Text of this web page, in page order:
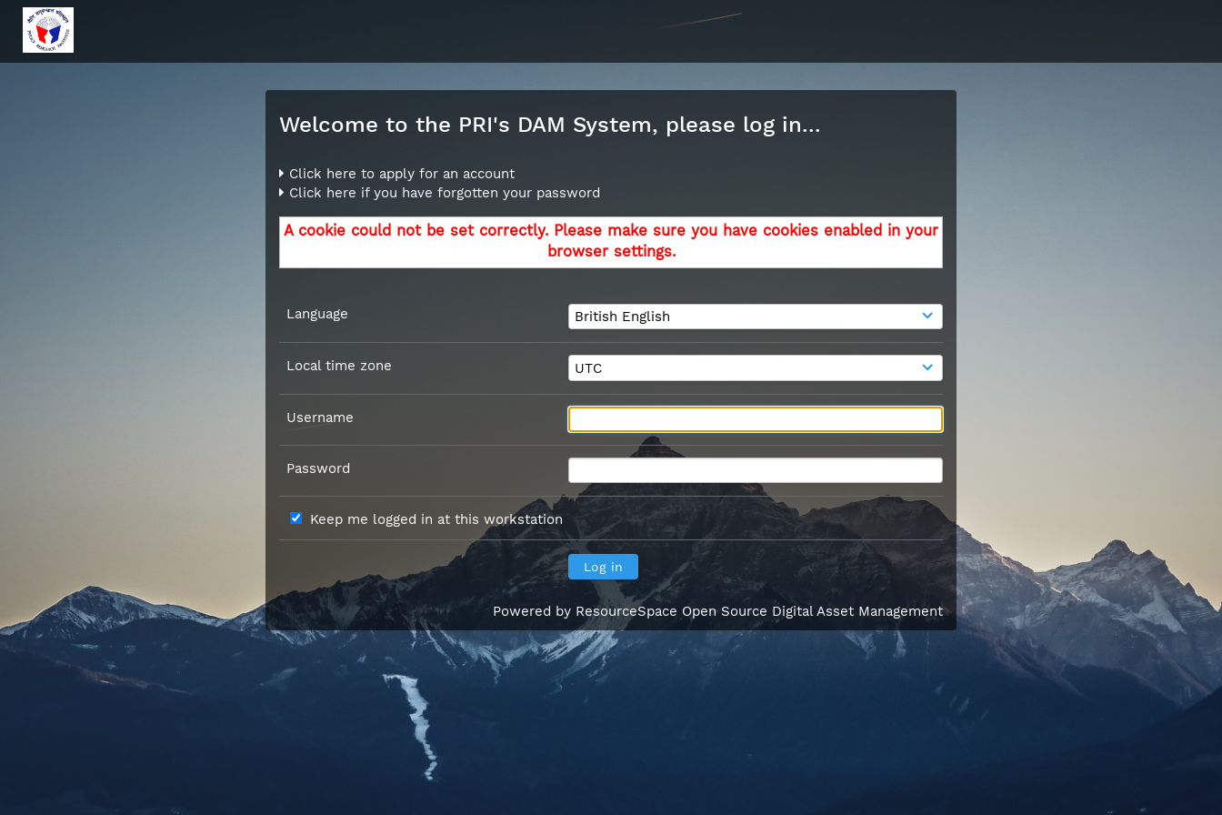
Welcome to the PRI's DAM System, please log in...
Click here to apply for an account
Click here if you have forgotten your password
A cookie could not be set correctly. Please make sure you have cookies enabled in your
browser settings.
Language
Local time zone
Username
Password
Keep me logged in at this workstation
Powered by ResourceSpace Open Source Digital Asset Management